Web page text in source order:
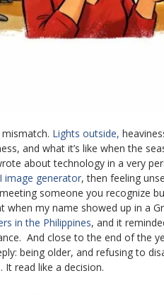
Lights outside,
and what it’s like when the
about technology in a very
image generator, then feeling
someone you recognize
when my name showed up in a
in the Philippines, and it
And close to the end of the
being older, and refusing to
It read like a decision.